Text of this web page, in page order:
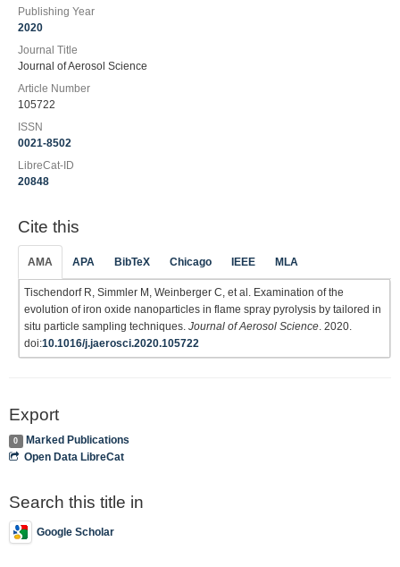
Publishing Year
2020
Journal Title
Journal of Aerosol Science
Article Number
105722
ISSN
0021-8502
LibreCat-ID
20848
Cite this
AMA APA BibTeX Chicago IEEE MLA
Tischendorf R, Simmler M, Weinberger C, et al. Examination of the
evolution of iron oxide nanoparticles in flame spray pyrolysis by tailored in
situ particle sampling techniques. Journal of Aerosol Science . 2020.
doi:10.1016/j.jaerosci.2020.105722
Export
0
Marked Publications
Open Data LibreCat
Search this title in
Google Scholar